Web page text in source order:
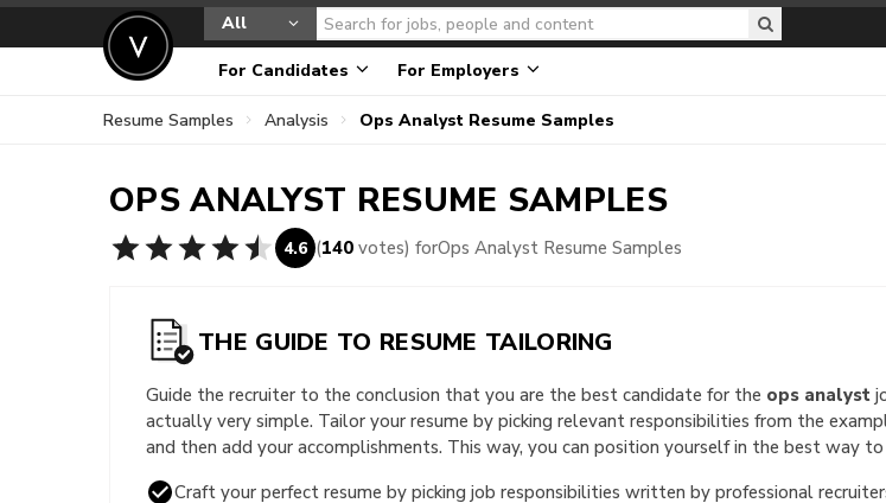
All
For Candidates For Employers
Resume Samples Analysis Ops Analyst Resume Samples
OPS ANALYST RESUME SAMPLES
4.6 (140 votes) forOps Analyst Resume Samples
THE GUIDE TO RESUME TAILORING
Guide the recruiter to the conclusion that you are the best candidate for the ops analyst
actually very simple. Tailor your resume by picking relevant responsibilities from the
and then add your accomplishments. This way, you can position yourself in the best way
Craft your perfect resume by picking job responsibilities written by professional